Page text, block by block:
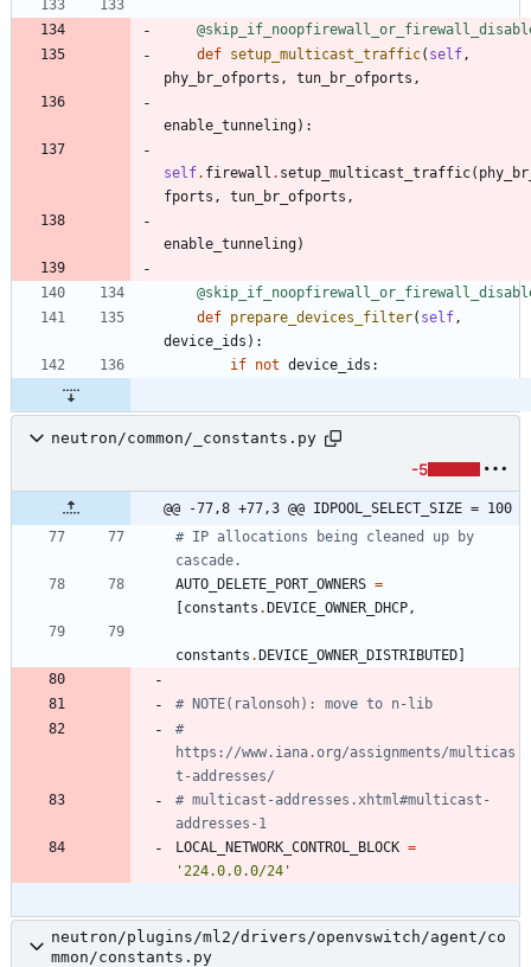
def setup_multicast_traffic( self,
phy_br_ofports , tun_br_ofports ,
enable_tunneling) :
self. firewall . setup_multicast_traffic(
fports , tun_br_ofports ,
enable_tunneling)
def prepare_devices_filter( self,
device_ids ) :
if not device_ids :
neutron/common/_constants.py
-5
@@ -77,8 +77,3 @@ IDPOOL_SELECT_SIZE = 100
# IP allocations being cleaned up by
cascade.
AUTO_DELETE_PORT_OWNERS =
constants . DEVICE_OWNER_DHCP,
constants . DEVICE_OWNER_DISTRIBUTED
# NOTE(ralonsoh): move to n-lib
#
https://www.iana.org/assignments/multicas
t-addresses/
# multicast-addresses.xhtml#multicast-
addresses-1
LOCAL_NETWORK_CONTROL_BLOCK =
'224.0.0.0/24 '
neutron/plugins/ml2/drivers/openvswitch/agent/co
mmon/constants.py